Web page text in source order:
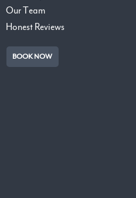
Our Team
Honest Reviews
BOOK NOW